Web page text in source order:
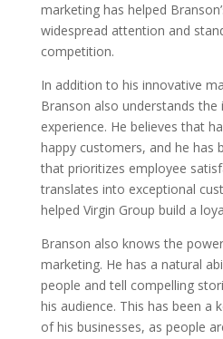
marketing has helped
widespread attention and
competition.
In addition to his innovative
Branson also understands
experience. He believes that
happy customers, and he has
that prioritizes employee
translates into exceptional
helped Virgin Group build a
Branson also knows the
marketing. He has a natural
people and tell compelling
his audience. This has been a
of his businesses, as people